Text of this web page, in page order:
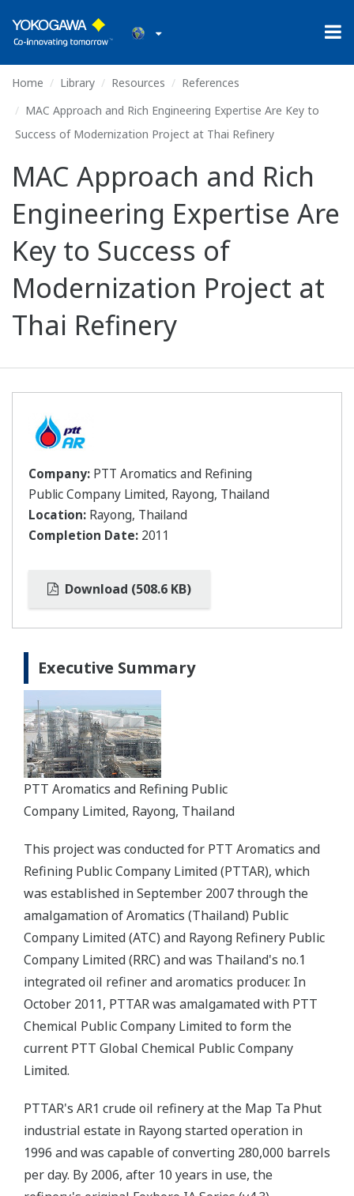
Home Library Resources
References
MAC Approach and Rich Engineering Expertise Are Key to
Success of Modernization Project at Thai Refinery
MAC Approach and Rich
Engineering Expertise Are
Key to Success of
Modernization Project at
Thai Refinery
Company: PTT Aromatics and Refining
Public Company Limited, Rayong, Thailand
Location: Rayong, Thailand
Completion Date: 2011
Download (508.6 KB)
Executive Summary
PTT Aromatics and Refining Public
Company Limited, Rayong, Thailand
This project was conducted for PTT Aromatics and
Refining Public Company Limited (PTTAR), which
was established in September 2007 through the
amalgamation of Aromatics (Thailand) Public
Company Limited (ATC) and Rayong Refinery Public
Company Limited (RRC) and was Thailand's no.1
integrated oil refiner and aromatics producer. In
October 2011, PTTAR was amalgamated with PTT
Chemical Public Company Limited to form the
current PTT Global Chemical Public Company
Limited.
PTTAR's AR1 crude oil refinery at the Map Ta Phut
industrial estate in Rayong started operation in
1996 and was capable of converting 280,000 barrels
per day. By 2006, after 10 years in use, the